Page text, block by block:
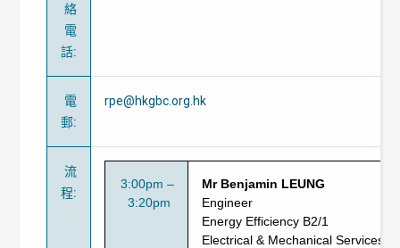
絡
電
話:
電
郵:
rpe@hkgbc.org.hk
流
程:
3:00pm –
3:20pm
Mr Benjamin LEUNG
Engineer
Energy Efficiency B2/1
Electrical & Mechanical Services